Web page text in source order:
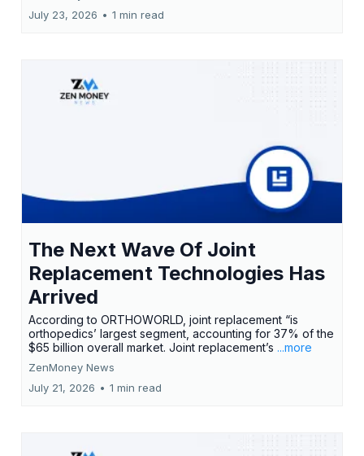
July 23, 2026 • 1 min read
The Next Wave Of Joint
Replacement Technologies Has
Arrived
According to ORTHOWORLD, joint replacement “is
orthopedics’ largest segment, accounting for 37% of the
$65 billion overall market. Joint replacement’s ...more
ZenMoney News
July 21, 2026 • 1 min read